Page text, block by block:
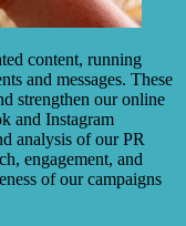
content, running
and messages. These
strengthen our online
and Instagram
analysis of our PR
engagement, and
of our campaigns